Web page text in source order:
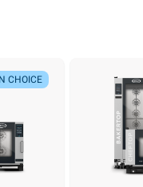
CHOICE